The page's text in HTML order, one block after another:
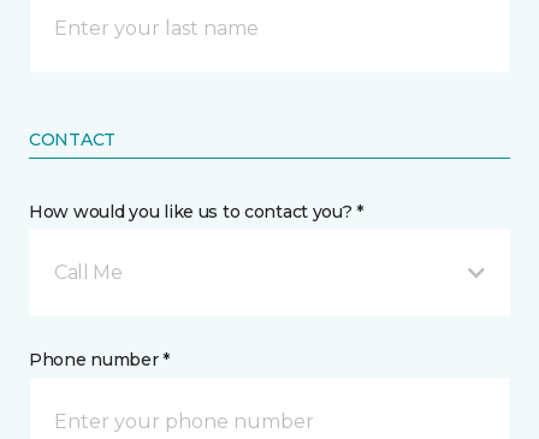
CONTACT
How would you like us to contact you? *
Call Me
Phone number *